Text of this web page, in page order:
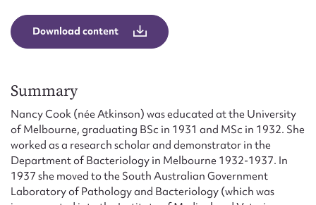
Download content
Summary
Nancy Cook (née Atkinson) was educated at the University
of Melbourne, graduating BSc in 1931 and MSc in 1932. She
worked as a research scholar and demonstrator in the
Department of Bacteriology in Melbourne 1932-1937. In
1937 she moved to the South Australian Government
Laboratory of Pathology and Bacteriology (which was
Upload Attachment